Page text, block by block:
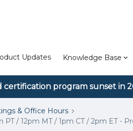
Updates Knowledge Base
certification program sunset in
& Office Hours
/ 12pm MT / 1pm CT / 2pm ET -